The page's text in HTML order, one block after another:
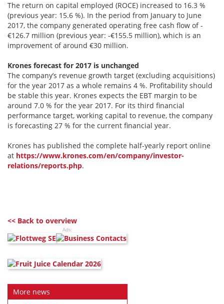
The return on capital employed (ROCE) increased to 16.3 %
(previous year: 15.6 %). In the period from January to June
2017, the company generated operating free cash flow of -
€126.7 million (previous year: -€155.5 million), which is an
improvement of around €30 million.
Krones forecast for 2017 is unchanged
The company’s revenue growth target (excluding acquisitions)
for the year 2017 as a whole remains 4 %. Profitability should
be stable this year. Krones expects the EBT margin to be
around 7.0 % for the year 2017. For its third financial
performance target, working capital to revenue, the company
is forecasting 27 % for the current financial year.
Krones has published the complete half-yearly report online
at https://www.krones.com/en/company/investor-
relations/reports.php.
<< Back to overview
Ads:
More news